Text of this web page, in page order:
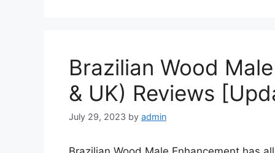
Brazilian Wood
& UK) Reviews
July 29, 2023 by admin